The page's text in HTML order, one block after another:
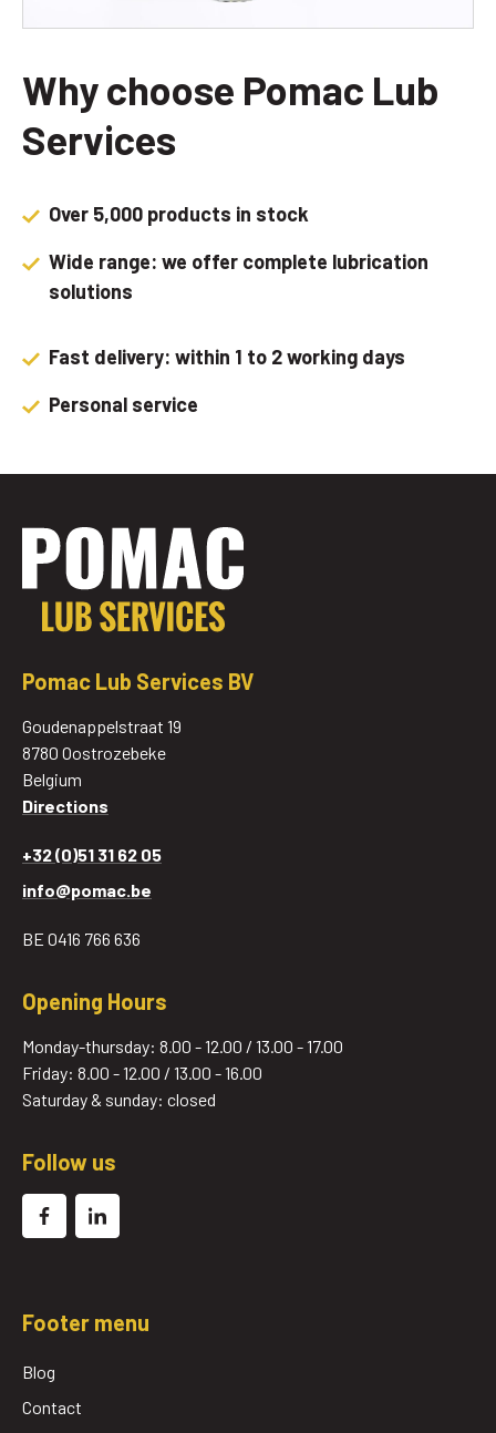
Why choose Pomac Lub
Services
Over 5,000 products in stock
Wide range: we offer complete lubrication
solutions
Fast delivery: within 1 to 2 working days
Personal service
Pomac Lub Services BV
Goudenappelstraat 19
8780 Oostrozebeke
Belgium
Directions
+32 (0)51 31 62 05
info@pomac.be
BE 0416 766 636
Opening Hours
Monday-thursday: 8.00 - 12.00 / 13.00 - 17.00
Friday: 8.00 - 12.00 / 13.00 - 16.00
Saturday & sunday: closed
Follow us
Footer menu
Blog
Contact